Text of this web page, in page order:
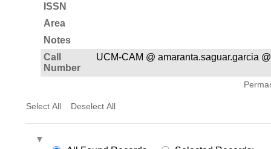
ISSN
Area
Notes
Call
Number
UCM-CAM @ amaranta.saguar.garcia @
Select All Deselect All